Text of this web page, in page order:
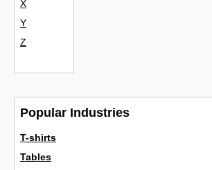
X
Y
Z
Popular Industries
T-shirts
Tables